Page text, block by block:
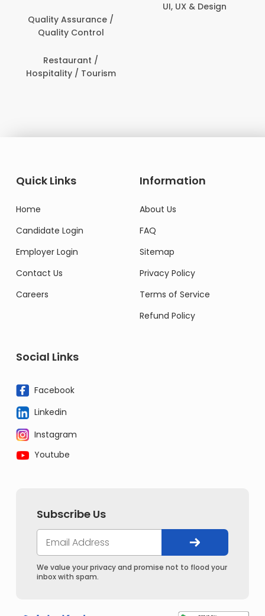
Quality Assurance /
Quality Control
Restaurant /
Hospitality / Tourism
UI, UX & Design
Quick Links
Home
Candidate Login
Employer Login
Contact Us
Careers
Information
About Us
FAQ
Sitemap
Privacy Policy
Terms of Service
Refund Policy
Social Links
Facebook
Linkedin
Instagram
Youtube
Subscribe Us
We value your privacy and promise not to flood your
inbox with spam.